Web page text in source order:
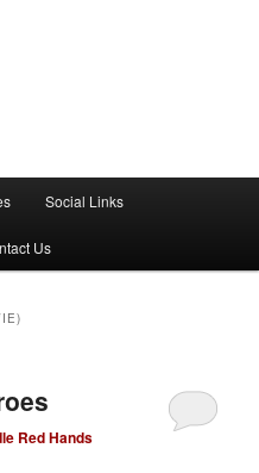
Social Links
Us
Red Hands